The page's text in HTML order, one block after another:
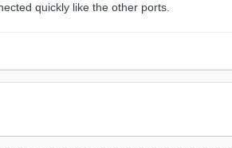
quickly like the other ports.